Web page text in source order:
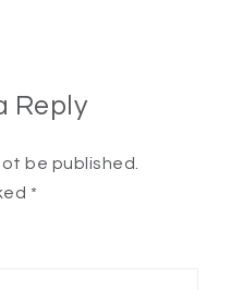
Reply
be published.
*